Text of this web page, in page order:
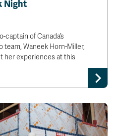
Night
captain of Canada’s
team, Waneek Horn-Miller,
her experiences at this